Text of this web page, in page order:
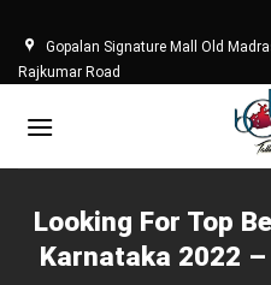
content
Gopalan Signature Mall Old
Rajkumar Road
Looking For Top
Karnataka 2022